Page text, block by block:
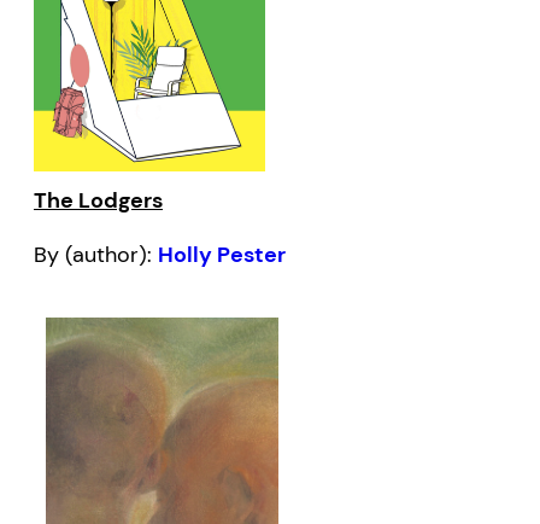
The Lodgers
By (author): Holly Pester